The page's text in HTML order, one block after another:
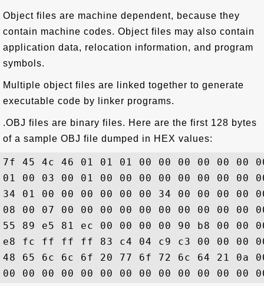
Object files are machine dependent, because they
contain machine codes. Object files may also contain
application data, relocation information, and program
symbols.
Multiple object files are linked together to generate
executable code by linker programs.
.OBJ files are binary files. Here are the first 128 bytes
of a sample OBJ file dumped in HEX values:
7f 45 4c 46 01 01 01 00 00 00 00 00
01 00 03 00 01 00 00 00 00 00 00 00
34 01 00 00 00 00 00 00 34 00 00 00
08 00 07 00 00 00 00 00 00 00 00 00
55 89 e5 81 ec 00 00 00 00 90 b8 00
e8 fc ff ff ff 83 c4 04 c9 c3 00 00
48 65 6c 6c 6f 20 77 6f 72 6c 64 21 0a